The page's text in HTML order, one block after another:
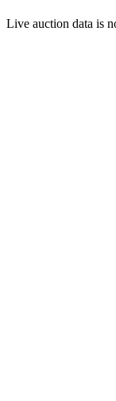
Live auction data is